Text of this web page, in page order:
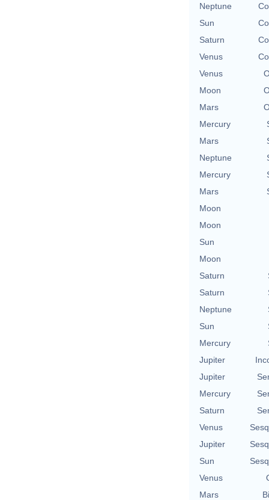
Neptune
Sun
Saturn
Venus
Venus
Moon
Mars
Mercury
Mars
Neptune
Mercury
Mars
Moon
Moon
Sun
Moon
Saturn
Saturn
Neptune
Sun
Mercury
Jupiter
Jupiter
Mercury
Saturn
Venus
Jupiter
Sun
Venus
Mars